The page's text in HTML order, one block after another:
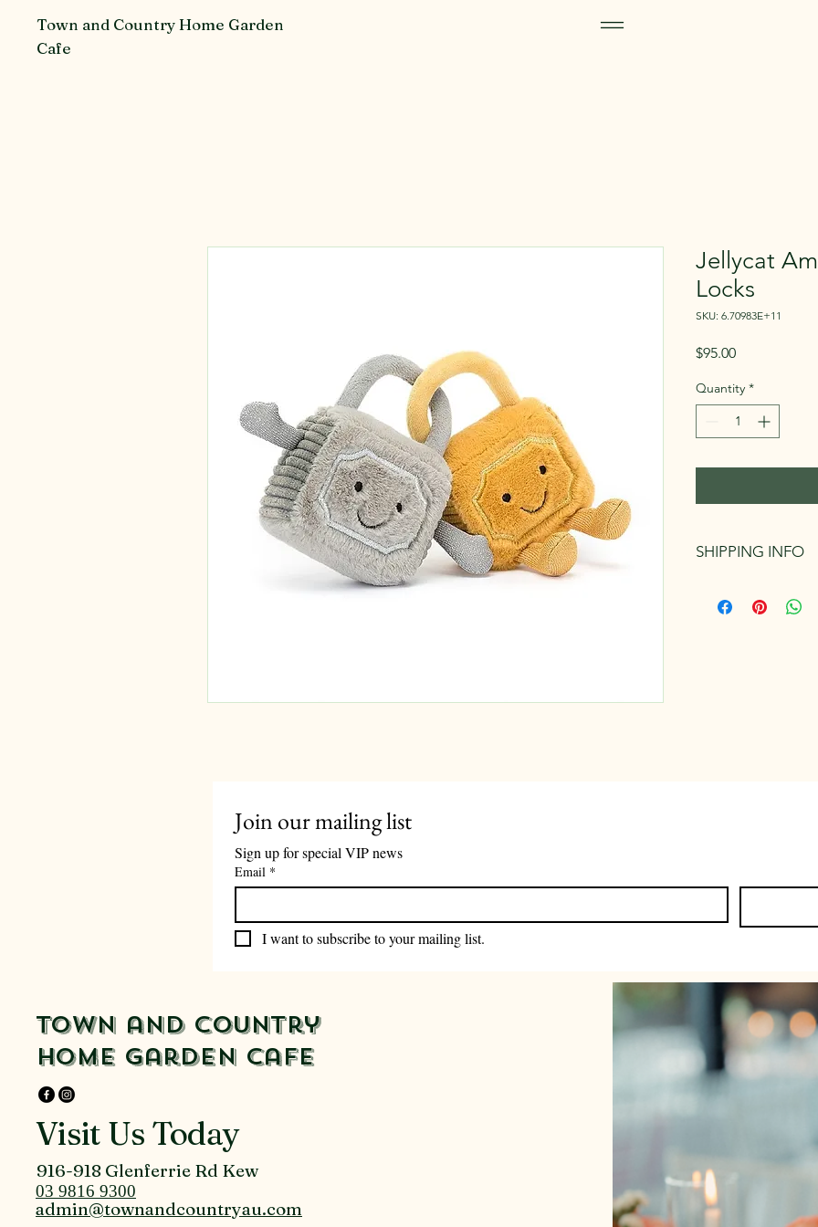
Town and Country Home Garden
Cafe
Jellycat
Locks
SKU: 6.70983E+11
$95.00Price
Quantity *
SHIPPING INFO
fee. We endeavour
Join our mailing list
Sign up for special VIP news
Email *
I want to subscribe to your mailing list.
Town and Country
Home Garden Cafe
Visit Us Today
916-918 Glenferrie Rd Kew
03 9816 9300
admin@townandcountryau.com